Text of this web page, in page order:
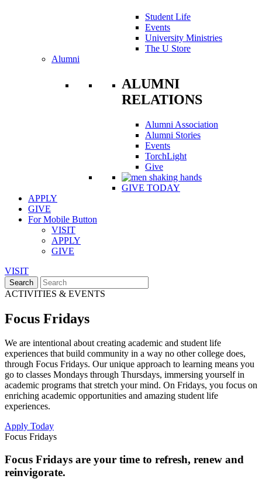
Student Life
Events
University Ministries
The U Store
Alumni
ALUMNI
RELATIONS
Alumni Association
Alumni Stories
Events
TorchLight
Give
GIVE TODAY
APPLY
GIVE
For Mobile Button
VISIT
APPLY
GIVE
VISIT
ACTIVITIES & EVENTS
Focus Fridays
We are intentional about creating academic and student life
experiences that build community in a way no other college does,
through Focus Fridays. Our unique approach to learning means you
go to classes Mondays through Thursdays, immersing yourself in
academic programs that stretch your mind. On Fridays, you focus on
enriching academic opportunities and amazing student life
experiences.
Apply Today
Focus Fridays
Focus Fridays are your time to refresh, renew and
reinvigorate.